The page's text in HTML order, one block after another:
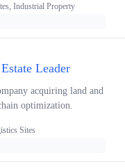
Industrial Property
Leader
acquiring land and
optimization.
Sites